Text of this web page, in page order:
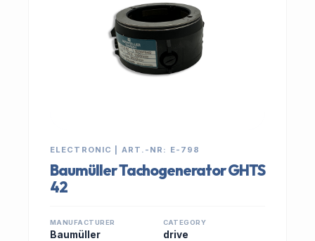
ELECTRONIC | ART.-NR: E-798
Baumüller Tachogenerator GHTS
42
MANUFACTURER
Baumüller
CATEGORY
drive